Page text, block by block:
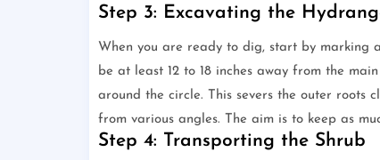
Step 3: Excavating the
When you are ready to dig, start by marking
be at least 12 to 18 inches away from the
around the circle. This severs the outer roots
from various angles. The aim is to keep as
Step 4: Transporting the Shrub